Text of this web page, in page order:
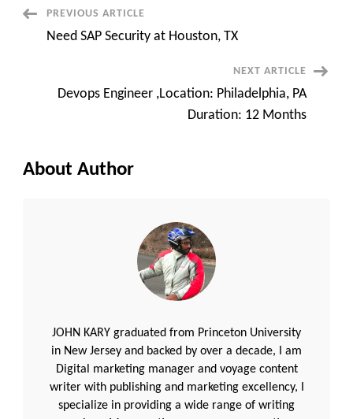
PostPREVIOUS ARTICLE
Need SAP Security at Houston, TX
NEXT ARTICLE
Devops Engineer ,Location: Philadelphia, PA
Duration: 12 Months
About Author
JOHN KARY graduated from Princeton University
in New Jersey and backed by over a decade, I am
Digital marketing manager and voyage content
writer with publishing and marketing excellency, I
specialize in providing a wide range of writing